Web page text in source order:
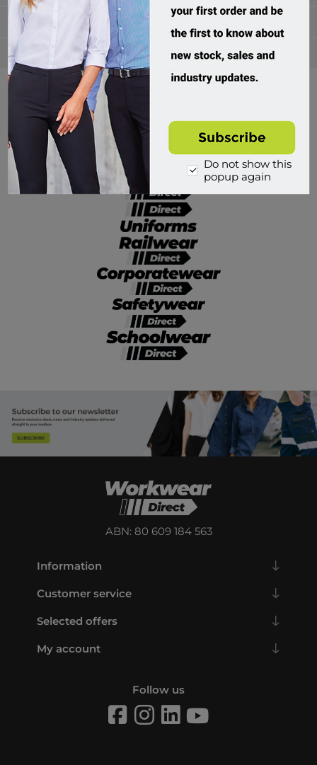
Manufacturers
Popular tags
Divisions of Workwear Direct
ABN: 80 609 184 563
Information
Customer service
Selected offers
My account
Follow us
Do not show this
popup again